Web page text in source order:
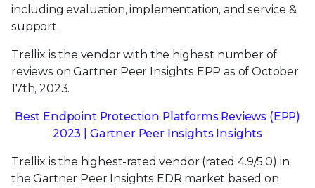
including evaluation, implementation, and service &
support.
Trellix is the vendor with the highest number of
reviews on Gartner Peer Insights EPP as of October
17th, 2023.
Best Endpoint Protection Platforms Reviews (EPP)
2023 | Gartner Peer Insights Insights
Trellix is the highest-rated vendor (rated 4.9/5.0) in
the Gartner Peer Insights EDR market based on